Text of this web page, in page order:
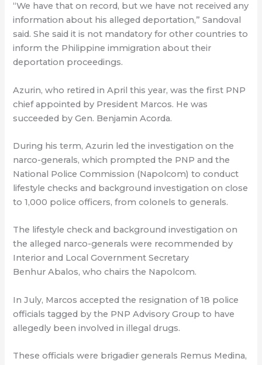
“We have that on record, but we have not received any
information about his alleged deportation,” Sandoval
said. She said it is not mandatory for other countries to
inform the Philippine immigration about their
deportation proceedings.
Azurin, who retired in April this year, was the first PNP
chief appointed by President Marcos. He was
succeeded by Gen. Benjamin Acorda.
During his term, Azurin led the investigation on the
narco-generals, which prompted the PNP and the
National Police Commission (Napolcom) to conduct
lifestyle checks and background investigation on close
to 1,000 police officers, from colonels to generals.
The lifestyle check and background investigation on
the alleged narco-generals were recommended by
Interior and Local Government Secretary
Benhur Abalos, who chairs the Napolcom.
In July, Marcos accepted the resignation of 18 police
officials tagged by the PNP Advisory Group to have
allegedly been involved in illegal drugs.
These officials were brigadier generals Remus Medina,